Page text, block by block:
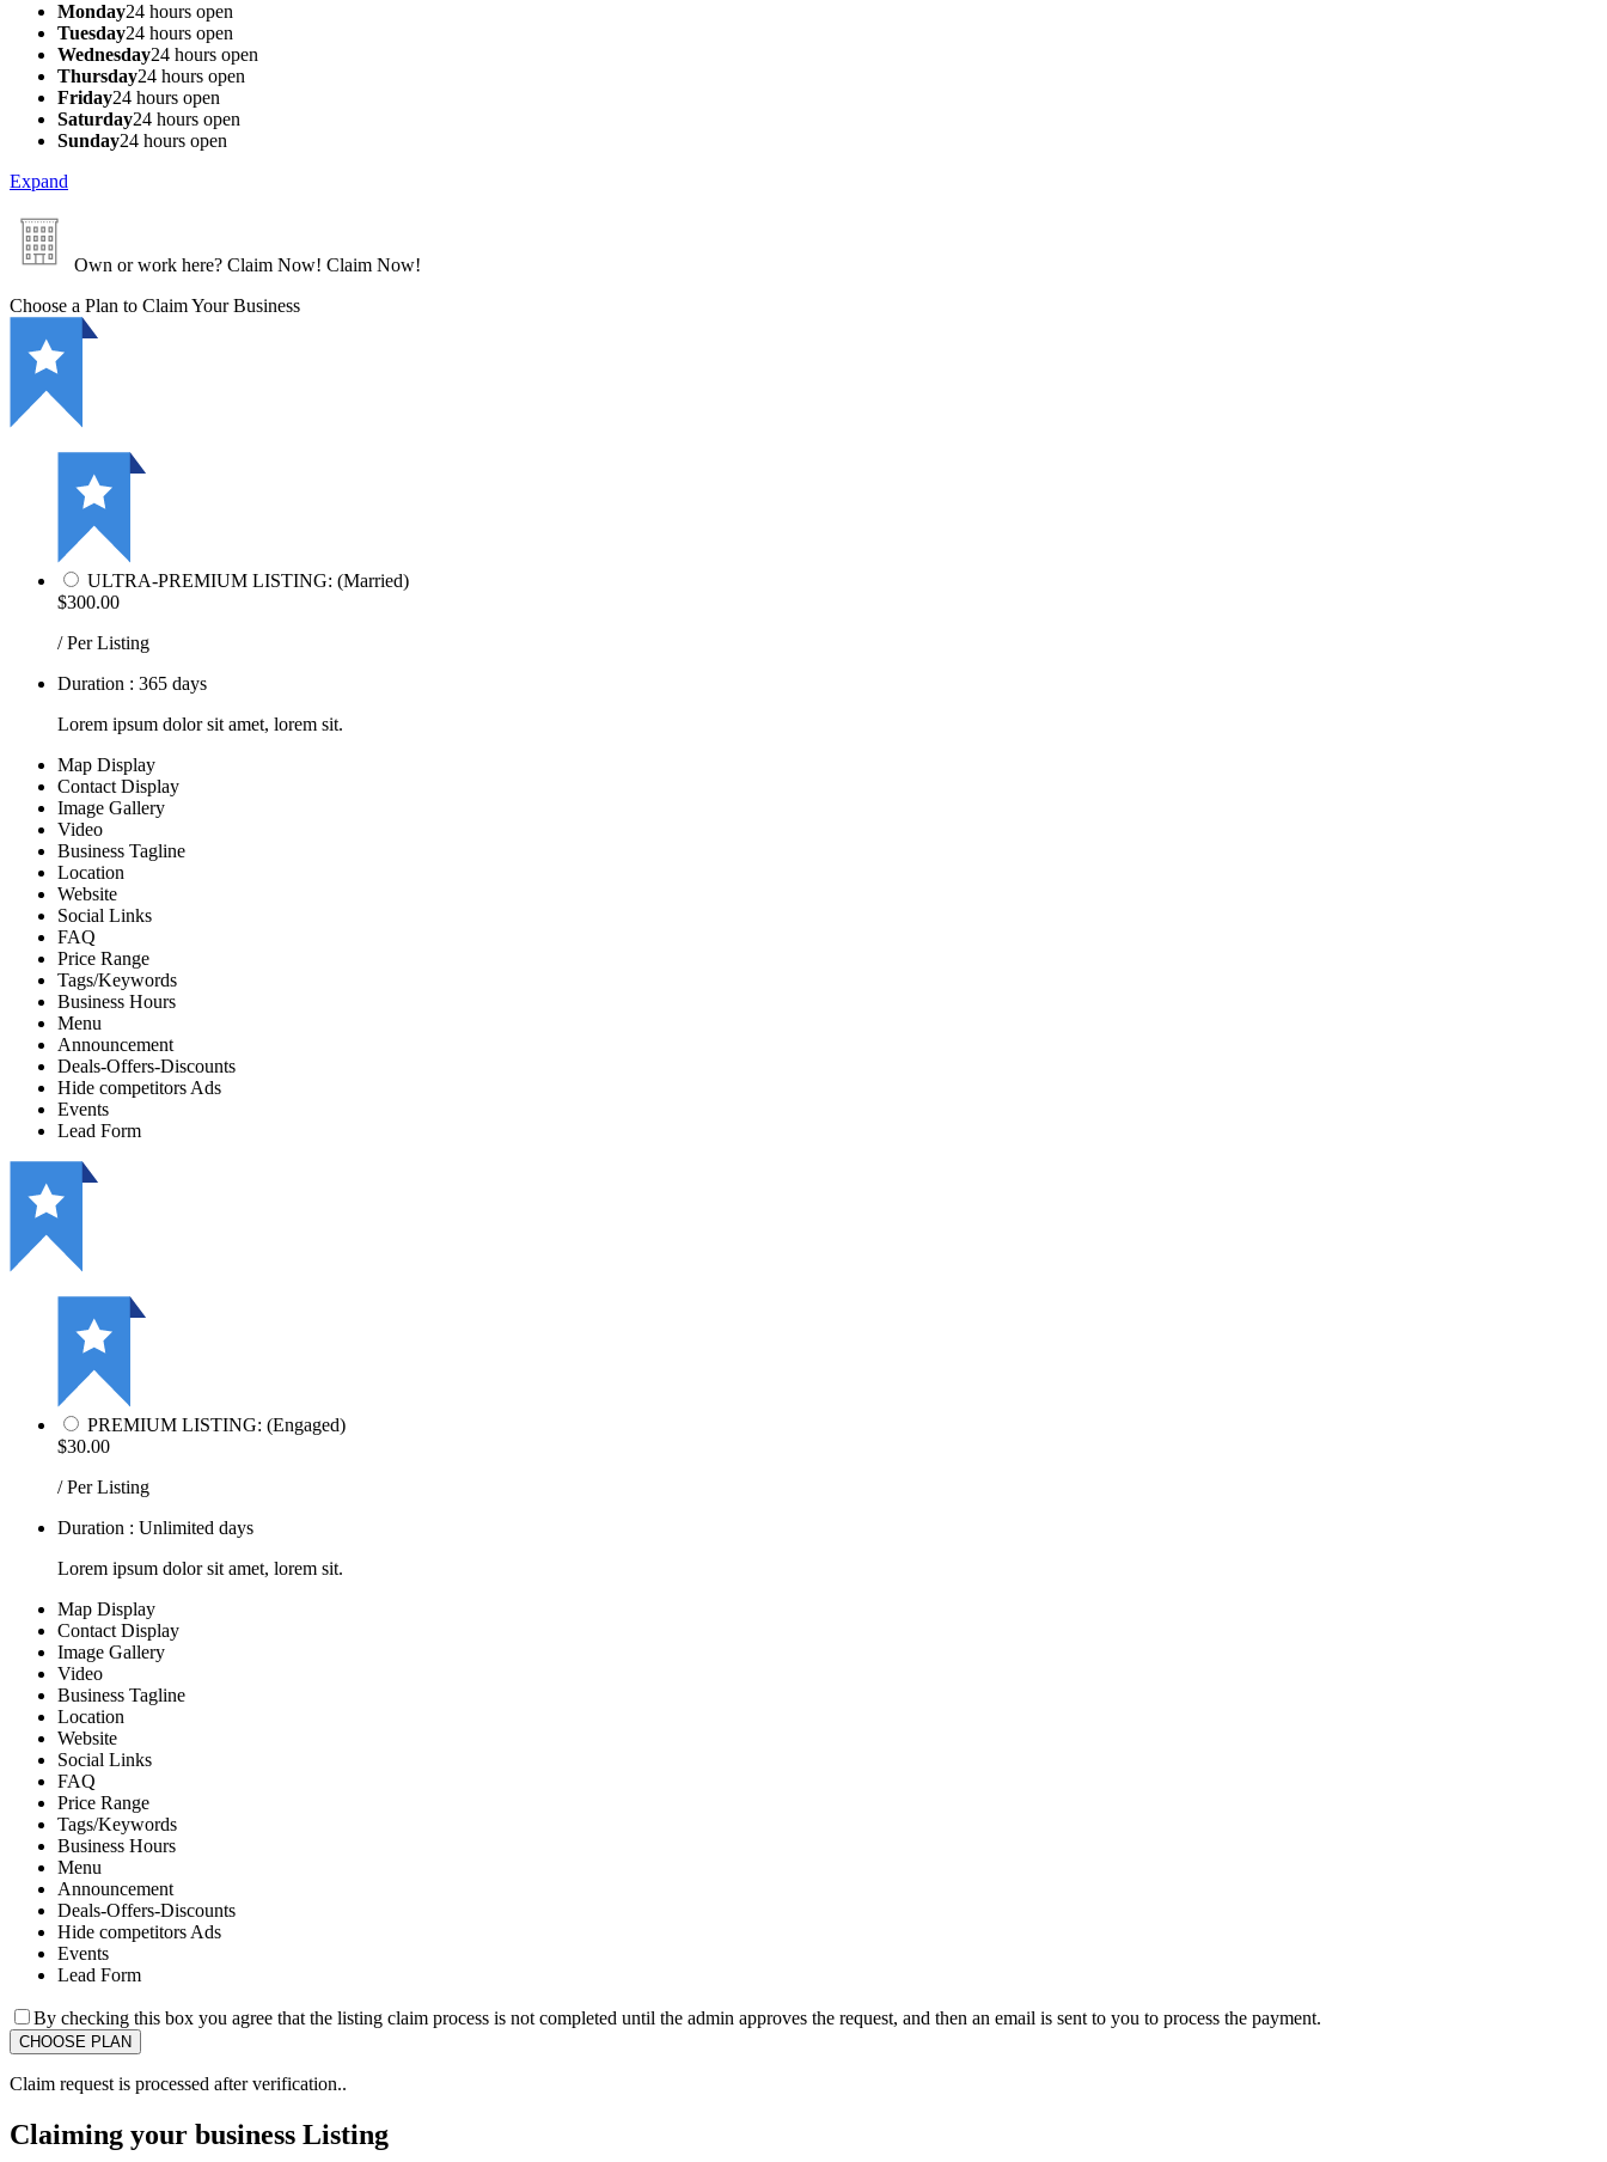
Monday24 hours open
Tuesday24 hours open
Wednesday24 hours open
Thursday24 hours open
Friday24 hours open
Saturday24 hours open
Sunday24 hours open
Expand
Own or work here? Claim Now! Claim Now!
Choose a Plan to Claim Your Business
ULTRA-PREMIUM LISTING: (Married)
$300.00
/ Per Listing
Duration : 365 days
Lorem ipsum dolor sit amet, lorem sit.
Map Display
Contact Display
Image Gallery
Video
Business Tagline
Location
Website
Social Links
FAQ
Price Range
Tags/Keywords
Business Hours
Menu
Announcement
Deals-Offers-Discounts
Hide competitors Ads
Events
Lead Form
PREMIUM LISTING: (Engaged)
$30.00
/ Per Listing
Duration : Unlimited days
Lorem ipsum dolor sit amet, lorem sit.
Map Display
Contact Display
Image Gallery
Video
Business Tagline
Location
Website
Social Links
FAQ
Price Range
Tags/Keywords
Business Hours
Menu
Announcement
Deals-Offers-Discounts
Hide competitors Ads
Events
Lead Form
By checking this box you agree that the listing claim process is not completed until the admin approves the request, and then an email is sent to you to process the payment.
Claim request is processed after verification..
Claiming your business Listing